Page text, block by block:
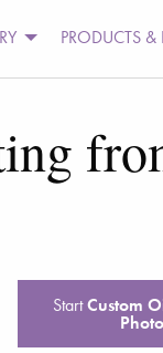
PRODUCTS
StartCustom
Photo